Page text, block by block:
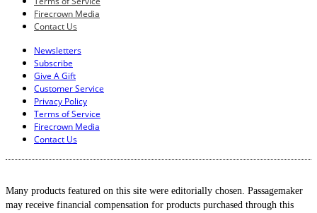
Firecrown Media
Contact Us
Newsletters
Subscribe
Give A Gift
Customer Service
Privacy Policy
Terms of Service
Firecrown Media
Contact Us
Many products featured on this site were editorially chosen. Passagemaker
may receive financial compensation for products purchased through this